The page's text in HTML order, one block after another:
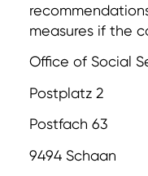
measures if the
Office of Social
Postplatz 2
Postfach 63
9494 Schaan